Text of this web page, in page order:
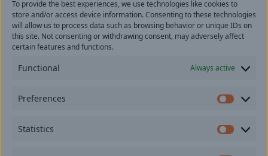
To provide the best experiences, we use technologies like cookies to
store and/or access device information. Consenting to these technologies
will allow us to process data such as browsing behavior or unique IDs on
this site. Not consenting or withdrawing consent, may adversely affect
certain features and functions.
Functional Always active
Preferences
Statistics
Last
Email(Required)
provide consent to receive updates from our company.